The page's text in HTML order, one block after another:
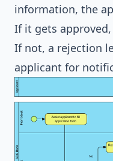
information, the
If it gets
If not, a rejection
applicant for